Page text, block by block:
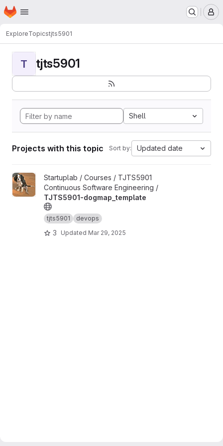
Skip to main content
Homepage
ExploreTopicstjts5901
T tjts5901
Shell
Projects with this topic Sort by: Updated date
View TJTS5901-dogmap_template project
Startuplab / Courses / TJTS5901
Continuous Software Engineering /
TJTS5901-dogmap_template
tjts5901 devops
3 Updated Mar 29, 2025